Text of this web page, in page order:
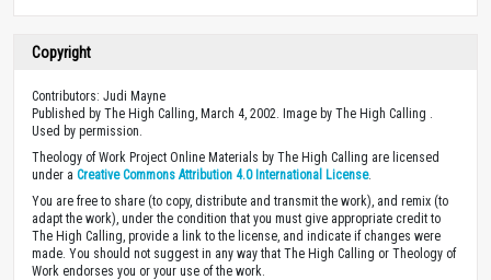
Copyright
Contributors: Judi Mayne
Published by The High Calling, March 4, 2002. Image by The High Calling .
Used by permission.
Theology of Work Project Online Materials by The High Calling are licensed
under a Creative Commons Attribution 4.0 International License.
You are free to share (to copy, distribute and transmit the work), and remix (to
adapt the work), under the condition that you must give appropriate credit to
The High Calling, provide a link to the license, and indicate if changes were
made. You should not suggest in any way that The High Calling or Theology of
Work endorses you or your use of the work.